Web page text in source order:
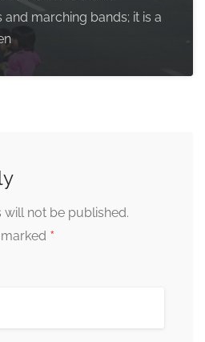
marching bands; it is a
not be published.
*